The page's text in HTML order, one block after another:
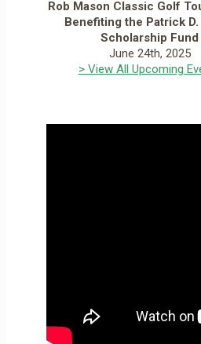
Rob Mason Classic Golf
Benefiting the Patrick
Scholarship Fund
June 24th, 2025
> View All Upcoming